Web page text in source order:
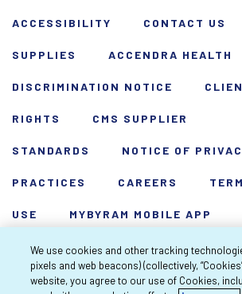
ACCESSIBILITY CONTACT US
SUPPLIES ACCENDRA HEALTH
DISCRIMINATION NOTICE
RIGHTS CMS SUPPLIER
STANDARDS NOTICE OF
PRACTICES CAREERS
USE MYBYRAM MOBILE APP
POLICY HARDSHIP WAIVER
Copyright 2026 Byram
We use cookies and other tracking
pixels and web beacons) (collectively,
website, you agree to our use of Cookies,